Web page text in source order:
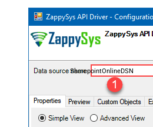
SharepointOnlineDSN